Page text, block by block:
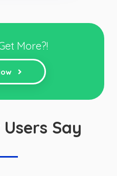
More?!
Say